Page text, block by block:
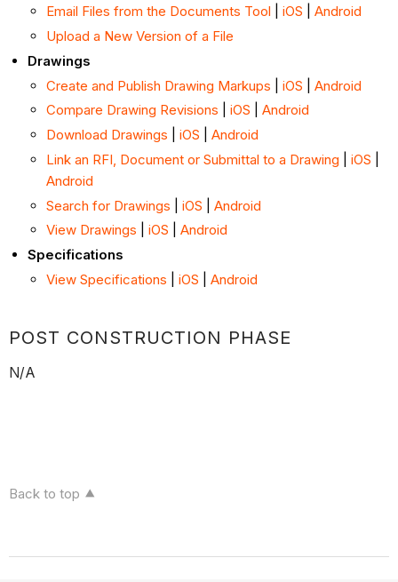
Email Files from the Documents Tool |iOS |Android
Upload a New Version of a File
Drawings
Create and Publish Drawing Markups |iOS |Android
Compare Drawing Revisions |iOS |Android
Download Drawings |iOS |Android
Link an RFI, Document or Submittal to a Drawing |iOS
Android
Search for Drawings |iOS |Android
View Drawings |iOS |Android
Specifications
View Specifications |iOS |Android
POST CONSTRUCTION PHASE
N/A
Back to top